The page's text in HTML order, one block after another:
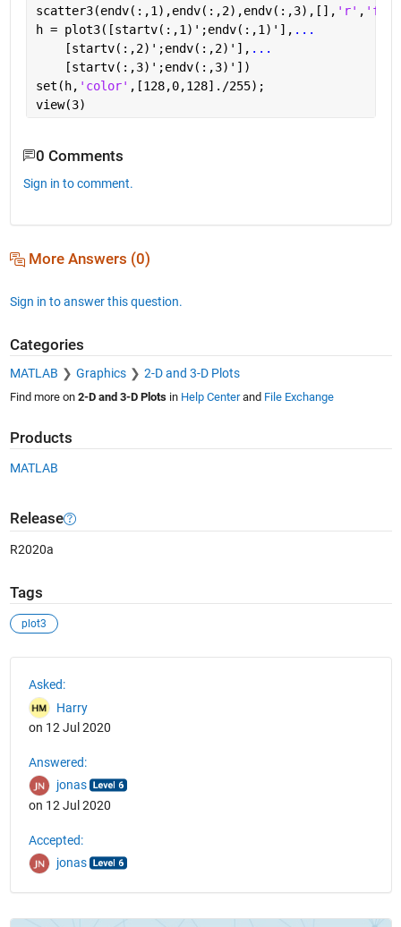
scatter3(endv(:,1),endv(:,2),endv(:,3),[], 'r' ,
h = plot3([startv(:,1)';endv(:,1)'], ...
    [startv(:,2)';endv(:,2)'],
...
    [startv(:,3)';endv(:,3)'])
set(h, 'color' ,[128,0,128]./255);
view(3)
0 Comments
Sign in to comment.
More Answers (0)
Sign in to answer this question.
Categories
MATLAB Graphics 2-D and 3-D Plots
Find more on 2-D and 3-D Plotsin Help Centerand File Exchange
Products
MATLAB
Release
R2020a
Tags
plot3
Asked:
Harry
on 12 Jul 2020
Answered:
jonas
on 12 Jul 2020
Accepted:
jonas